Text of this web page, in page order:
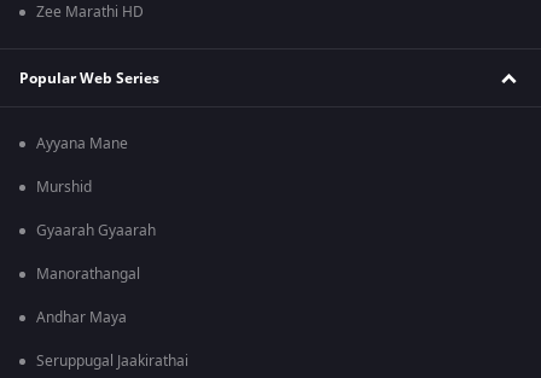
Zee Marathi HD
Popular Web Series
Ayyana Mane
Murshid
Gyaarah Gyaarah
Manorathangal
Andhar Maya
Seruppugal Jaakirathai